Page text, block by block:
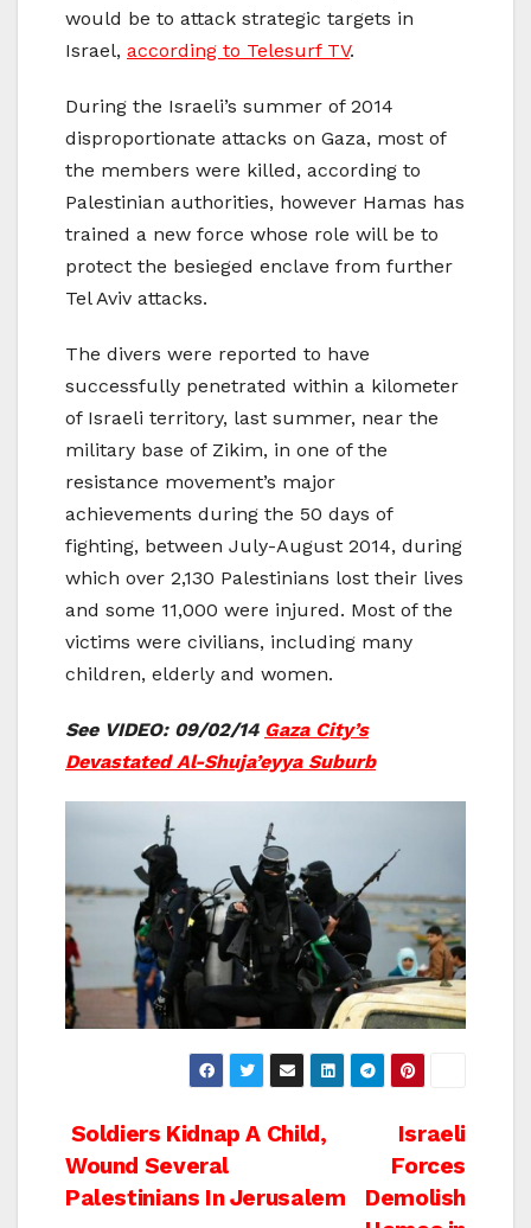
would be to attack strategic targets in
Israel, according to Telesurf TV.
During the Israeli’s summer of 2014
disproportionate attacks on Gaza, most of
the members were killed, according to
Palestinian authorities, however Hamas has
trained a new force whose role will be to
protect the besieged enclave from further
Tel Aviv attacks.
The divers were reported to have
successfully penetrated within a kilometer
of Israeli territory, last summer, near the
military base of Zikim, in one of the
resistance movement’s major
achievements during the 50 days of
fighting, between July-August 2014, during
which over 2,130 Palestinians lost their lives
and some 11,000 were injured. Most of the
victims were civilians, including many
children, elderly and women.
See VIDEO: 09/02/14 Gaza City’s
Devastated Al-Shuja’eyya Suburb
Post
navigation
Israeli
Forces
Demolish
Soldiers Kidnap A Child,
Wound Several
Palestinians In Jerusalem